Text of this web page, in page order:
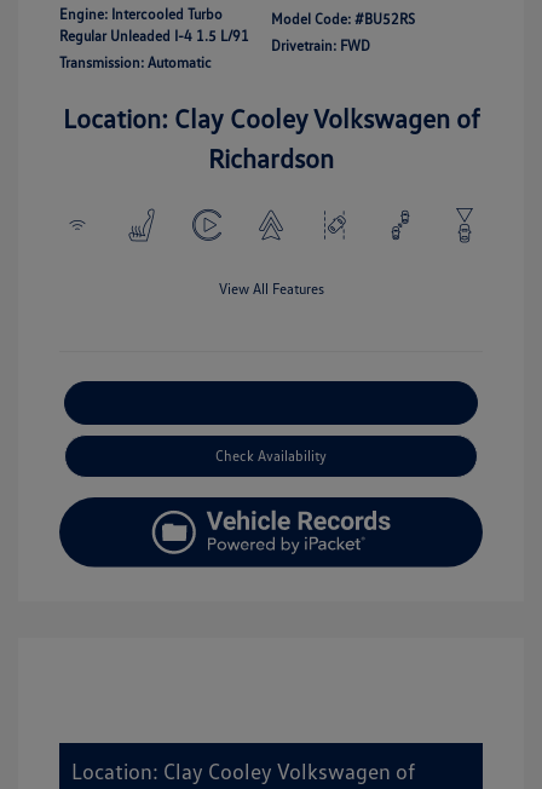
Engine: Intercooled Turbo
Regular Unleaded I-4 1.5 L/91
Transmission: Automatic
Model Code: #BU52RS
Drivetrain: FWD
Location: Clay Cooley Volkswagen of
Richardson
View All Features
Check Availability
Location: Clay Cooley Volkswagen of